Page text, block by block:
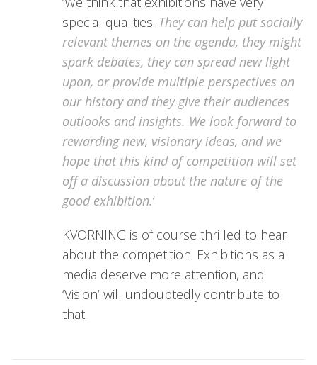
special qualities. They can help put socially
relevant themes on the agenda, they might
spark debates, they can spread new light
upon, or provide multiple perspectives on
our history and they give their audiences
outlooks and insights. We look forward to
rewarding new, visionary ideas, and we
hope that this kind of competition will set
off a discussion about the nature of the
good exhibition.’
KVORNING is of course thrilled to hear
about the competition. Exhibitions as a
media deserve more attention, and
‘Vision’ will undoubtedly contribute to
that.